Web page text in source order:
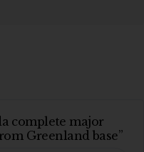
complete major
Greenland base”